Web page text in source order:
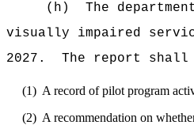
(h)
The
visually impaired
2027.
The report shall
(1) A record of pilot program
(2) A recommendation on